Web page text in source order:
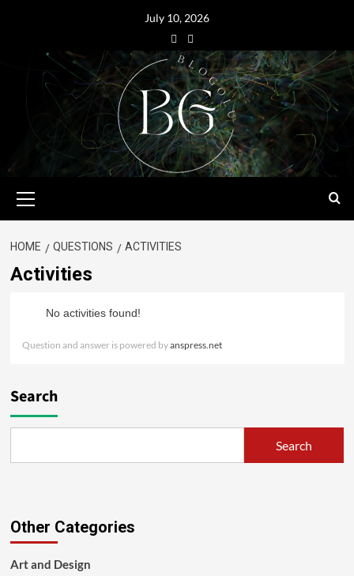
July 10, 2026
HOME QUESTIONS ACTIVITIES
Activities
No activities found!
Question and answer is powered byanspress.net
Search
Search
Other Categories
Art and Design